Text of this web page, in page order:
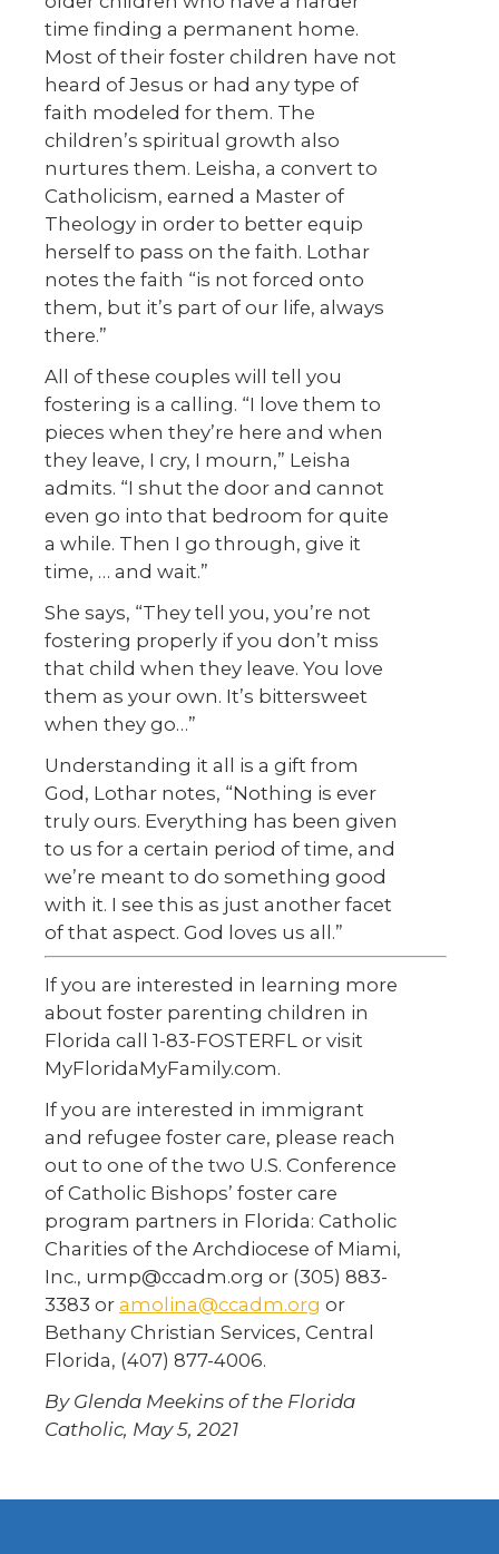
time finding a permanent home.
Most of their foster children have not
heard of Jesus or had any type of
faith modeled for them. The
children’s spiritual growth also
nurtures them. Leisha, a convert to
Catholicism, earned a Master of
Theology in order to better equip
herself to pass on the faith. Lothar
notes the faith “is not forced onto
them, but it’s part of our life, always
there.”
All of these couples will tell you
fostering is a calling. “I love them to
pieces when they’re here and when
they leave, I cry, I mourn,” Leisha
admits. “I shut the door and cannot
even go into that bedroom for quite
a while. Then I go through, give it
time, … and wait.”
She says, “They tell you, you’re not
fostering properly if you don’t miss
that child when they leave. You love
them as your own. It’s bittersweet
when they go…”
Understanding it all is a gift from
God, Lothar notes, “Nothing is ever
truly ours. Everything has been given
to us for a certain period of time, and
we’re meant to do something good
with it. I see this as just another facet
of that aspect. God loves us all.”
If you are interested in learning more
about foster parenting children in
Florida call 1-83-FOSTERFL or visit
MyFloridaMyFamily.com.
If you are interested in immigrant
and refugee foster care, please reach
out to one of the two U.S. Conference
of Catholic Bishops’ foster care
program partners in Florida: Catholic
Charities of the Archdiocese of Miami,
Inc., urmp@ccadm.org or (305) 883-
3383 or amolina@ccadm.org or
Bethany Christian Services, Central
Florida, (407) 877-4006.
By Glenda Meekins of the Florida
Catholic, May 5, 2021